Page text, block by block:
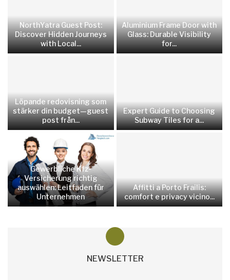
NorthYatra Guest Post:
Discover Hidden Journeys
with Local...
Aluminium Frame Door with
Glass: Durable Visibility
for...
Löpande redovisning som
stärker din budget—guest
post från...
Expert Guide to Choosing
Subway Tiles for a...
Gewerbliche Kfz-
Versicherung richtig
auswählen: Leitfaden für
Unternehmen
Affitti a Porto Frailis:
comfort e privacy vicino...
NEWSLETTER